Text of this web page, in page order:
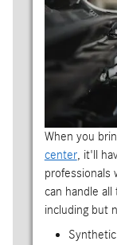
When you
center, it'll
professionals
can handle
including but